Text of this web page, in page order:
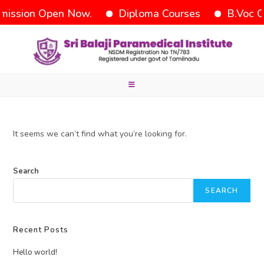
Open Now. Diploma Courses B.Voc
It seems we can’t find what you’re looking for.
Search
SEARCH
Recent Posts
Hello world!